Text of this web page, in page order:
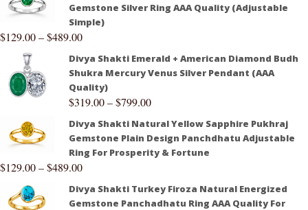
Gemstone Silver Ring AAA Quality (Adjustable
Simple)
$129.00–$489.00
Divya Shakti Emerald + American Diamond Budh
Shukra Mercury Venus Silver Pendant (AAA
Quality)
$319.00–$799.00
Divya Shakti Natural Yellow Sapphire Pukhraj
Gemstone Plain Design Panchdhatu Adjustable
Ring For Prosperity & Fortune
$129.00–$489.00
Divya Shakti Turkey Firoza Natural Energized
Gemstone Panchadhatu Ring AAA Quality For